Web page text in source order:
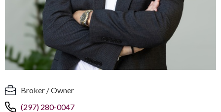
Broker / Owner
(297) 280-0047